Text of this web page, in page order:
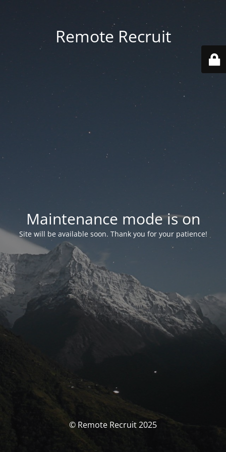
Remote Recruit
Maintenance mode is on
Site will be available soon. Thank you for your patience!
© Remote Recruit 2025